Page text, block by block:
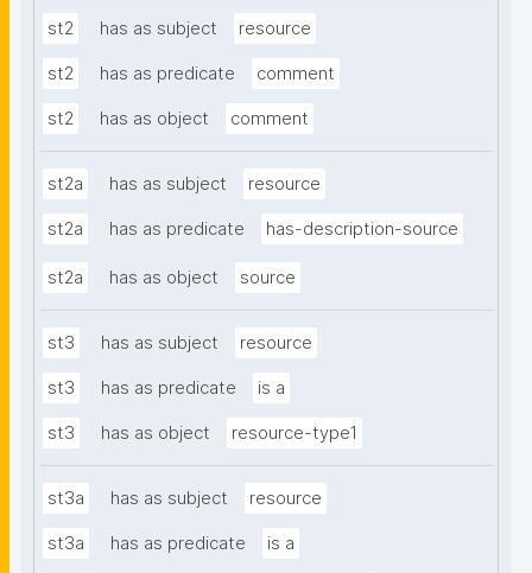
st2 has as subject resource
st2 has as predicate comment
st2 has as object comment
st2a has as subject resource
st2a has as predicate has-description-source
st2a has as object source
st3 has as subject resource
st3 has as predicate is a
st3 has as object resource-type1
st3a has as subject resource
st3a has as predicate is a